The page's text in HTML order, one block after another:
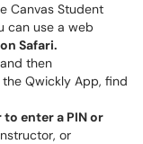
Canvas Student
can use a web
Safari.
then
Qwickly App, find
enter a PIN or
or